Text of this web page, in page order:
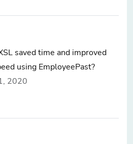
saved time and improved
using EmployeePast?
2020